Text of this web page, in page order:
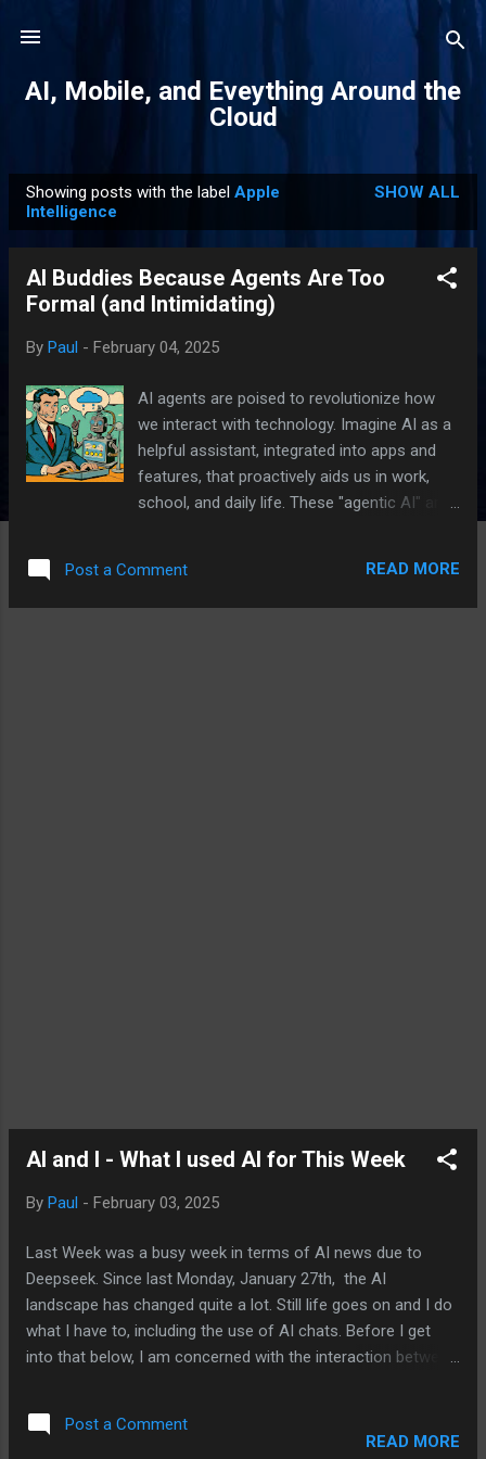
AI, Mobile, and Eveything Around the
Cloud
o
Showing posts with the label Apple
Intelligence
SHOW ALL
AI Buddies Because Agents Are Too
Formal (and Intimidating)
By Paul - February 04, 2025
AI agents are poised to revolutionize how
we interact with technology. Imagine AI as a
helpful assistant, integrated into apps and
features, that proactively aids us in work,
school, and daily life. These "agentic AI" are
constant human input. Apple users with
devices supporting Apple Intelligence will get
Post a Comment READ MORE
AI and I - What I used AI for This Week
By Paul - February 03, 2025
Last Week was a busy week in terms of AI news due to
Deepseek. Since last Monday, January 27th, the AI
landscape has changed quite a lot. Still life goes on and I do
what I have to, including the use of AI chats. Before I get
into that below, I am concerned with the interaction between
result in AI models and services that do a disservice to
users. Let me just leave it at that for now. I used ChatGPT
Post a Comment
READ MORE